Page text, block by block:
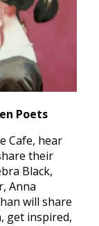
Poets
Cafe, hear
their
Black,
Anna
will share
get inspired,